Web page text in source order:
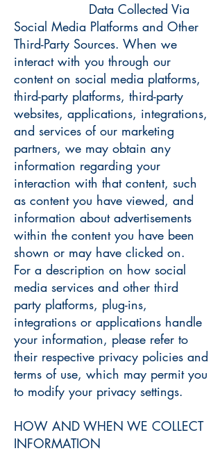
Data Collected Via
Social Media Platforms and Other
Third-Party Sources. When we
interact with you through our
content on social media platforms,
third-party platforms, third-party
websites, applications, integrations,
and services of our marketing
partners, we may obtain any
information regarding your
interaction with that content, such
as content you have viewed, and
information about advertisements
within the content you have been
shown or may have clicked on.
For a description on how social
media services and other third
party platforms, plug-ins,
integrations or applications handle
your information, please refer to
their respective privacy policies and
terms of use, which may permit you
to modify your privacy settings.
HOW AND WHEN WE COLLECT
INFORMATION